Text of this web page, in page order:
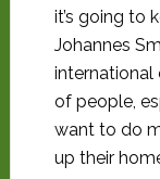
it’s going to
Johannes
international
of people,
want to do
up their